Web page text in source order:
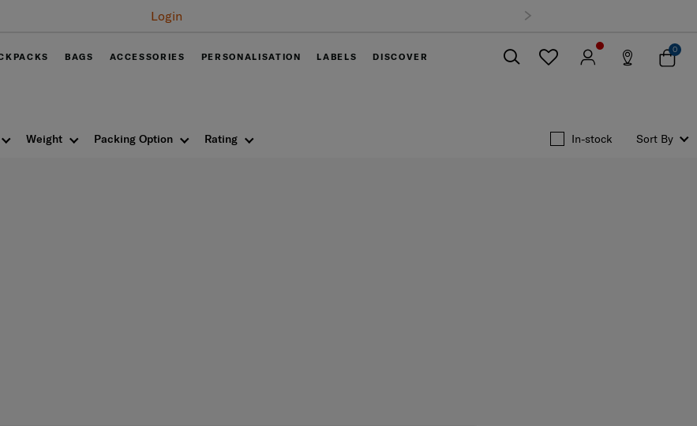
Free delivery on all orders within Thailand. Track & Trace
BAGS ACCESSORIES PERSONALISATION LABELS DISCOVER
0
Weight Packing Option Rating In-stock Sort By